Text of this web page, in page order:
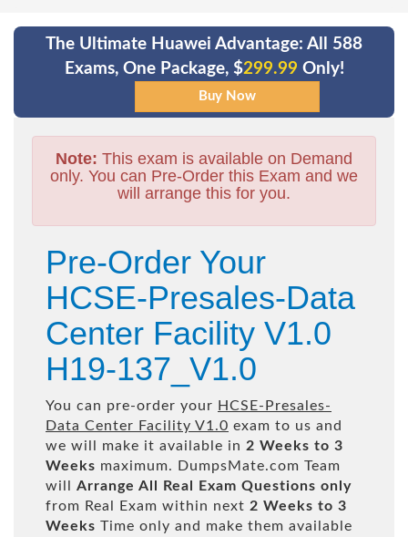
The Ultimate Huawei Advantage: All 588
Exams, One Package, $299.99 Only!
Note: This exam is available on Demand
only. You can Pre-Order this Exam and we
will arrange this for you.
Pre-Order Your
HCSE-Presales-Data
Center Facility V1.0
H19-137_V1.0
You can pre-order your HCSE-Presales-
Data Center Facility V1.0 exam to us and
we will make it available in 2 Weeks to 3
Weeks maximum. DumpsMate.com Team
will Arrange All Real
Exam Questions only
from Real Exam within next 2 Weeks to 3
Weeks Time only and make them available